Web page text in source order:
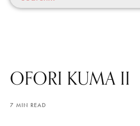
OFORI KUMA II
7 MIN READ